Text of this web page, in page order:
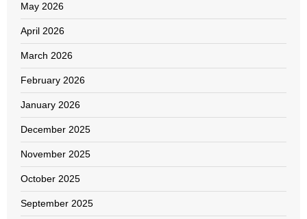
May 2026
April 2026
March 2026
February 2026
January 2026
December 2025
November 2025
October 2025
September 2025